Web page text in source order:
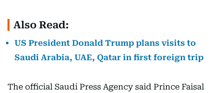
Also Read:
US President Donald Trump plans visits to
Saudi Arabia, UAE, Qatar in first foreign trip
The official Saudi Press Agency said Prince Faisal